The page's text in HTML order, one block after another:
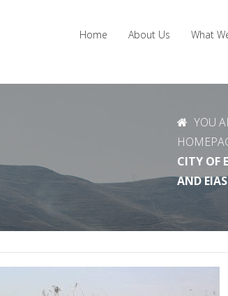
Home About Us What
YOU
CITY OF
AND EIAS